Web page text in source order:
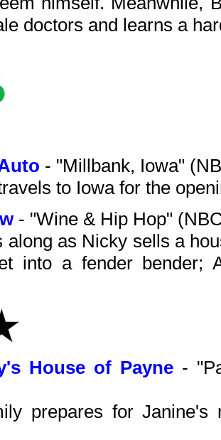
doctors and learns a
- "Millbank, Iowa"
to Iowa for the
- "Wine & Hip Hop"
along as Nicky sells a
into a fender bender;
House of Payne -
prepares for Janine's